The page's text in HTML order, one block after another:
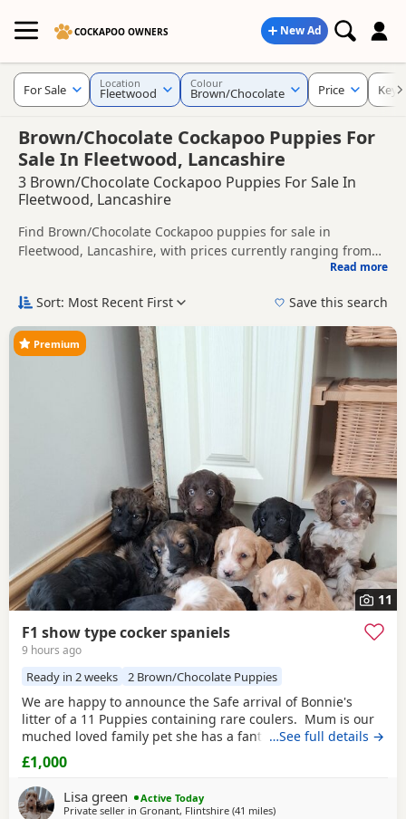
COCKAPOO OWNERS New Ad
Brown/Chocolate Cockapoo Puppies For
Sale In Fleetwood, Lancashire
3 Brown/Chocolate Cockapoo Puppies For Sale In
Fleetwood, Lancashire
Find Brown/Chocolate Cockapoo puppies for sale in
Fleetwood, Lancashire, with prices currently ranging from
£700 to £1,000. Compare listings from trusted local breeders
Brown/Chocolate Cockapoo puppies in and around
prices and breeder details without filtering through other
colour variations.
Price can vary by breeder, pedigree, location and what is
included, so compare each advert carefully before
contacting the seller.
If you do not find the right brown/chocolate puppy in
Fleetwood itself, nearby areas such as
Bamber Bridge,
Freckletonoften have additional litters within
Read more
For Sale Location
Fleetwood
Colour
Brown/Chocolate Price
Sort: Most Recent First Save this search
11
Premium
F1 show type cocker spaniels
9 hours ago
Ready in 2 weeks 2 Brown/Chocolate Puppies
We are happy to announce the Safe arrival of Bonnie's
litter of a 11 Puppies containing rare coulers. Mum is our
muched loved family pet she has a fantastic temperament
and is beautiful in her looks . Dad is a k.c registered
miniature red poodle stud who we choose very carefully
he has had all he's health test and comes from a excellent
pedigree lines.
…See full details →
£1,000
Lisa green
Active Today
Private seller in Gronant, Flintshire (41 milesaway from Fleetwood
)